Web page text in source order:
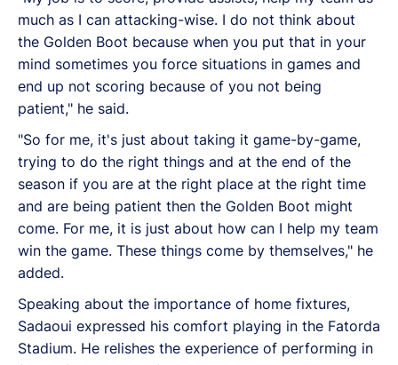
much as I can attacking-wise. I do not think about
the Golden Boot because when you put that in your
mind sometimes you force situations in games and
end up not scoring because of you not being
patient," he said.
"So for me, it's just about taking it game-by-game,
trying to do the right things and at the end of the
season if you are at the right place at the right time
and are being patient then the Golden Boot might
come. For me, it is just about how can I help my team
win the game. These things come by themselves," he
added.
Speaking about the importance of home fixtures,
Sadaoui expressed his comfort playing in the Fatorda
Stadium. He relishes the experience of performing in